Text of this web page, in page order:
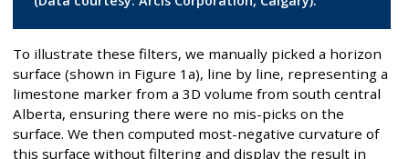
To illustrate these filters, we manually picked a horizon
surface (shown in Figure 1a), line by line, representing a
limestone marker from a 3D volume from south central
Alberta, ensuring there were no mis-picks on the
surface. We then computed most-negative curvature of
this surface without filtering and display the result in